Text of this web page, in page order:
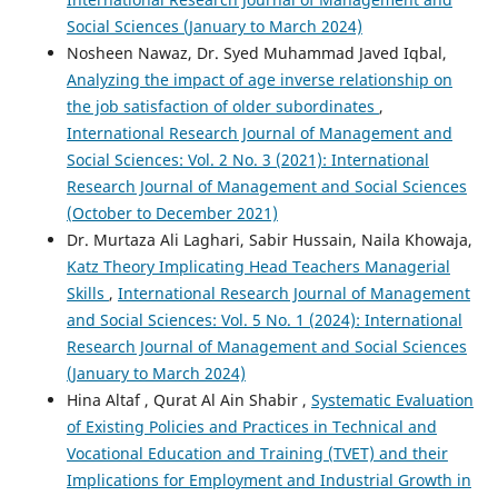
Social Sciences (January to March 2024)
Nosheen Nawaz, Dr. Syed Muhammad Javed Iqbal,
Analyzing the impact of age inverse relationship on
the job satisfaction of older subordinates ,
International Research Journal of Management and
Social Sciences: Vol. 2 No. 3 (2021): International
Research Journal of Management and Social Sciences
(October to December 2021)
Dr. Murtaza Ali Laghari, Sabir Hussain, Naila Khowaja,
Katz Theory Implicating Head Teachers Managerial
Skills , International Research Journal of Management
and Social Sciences: Vol. 5 No. 1 (2024): International
Research Journal of Management and Social Sciences
(January to March 2024)
Hina Altaf , Qurat Al Ain Shabir , Systematic Evaluation
of Existing Policies and Practices in Technical and
Vocational Education and Training (TVET) and their
Implications for Employment and Industrial Growth in